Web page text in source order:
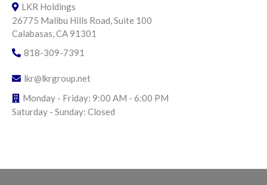
LKR Holdings
26775 Malibu Hills Road, Suite 100
Calabasas, CA 91301
818-309-7391
lkr@lkrgroup.net
Monday - Friday: 9:00 AM - 6:00 PM
Saturday - Sunday: Closed